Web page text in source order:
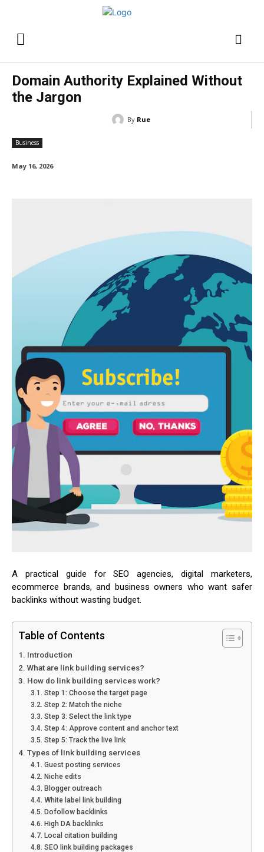
Domain Authority Explained Without
the Jargon
By Rue
Business
May 16, 2026
A practical guide for SEO agencies, digital marketers,
ecommerce brands, and business owners who want safer
backlinks without wasting budget.
Table of Contents
Introduction
What are link building services?
How do link building services work?
Step 1: Choose the target page
Step 2: Match the niche
Step 3: Select the link type
Step 4: Approve content and anchor text
Step 5: Track the live link
Types of link building services
Guest posting services
Niche edits
Blogger outreach
White label link building
Dofollow backlinks
High DA backlinks
Local citation building
SEO link building packages